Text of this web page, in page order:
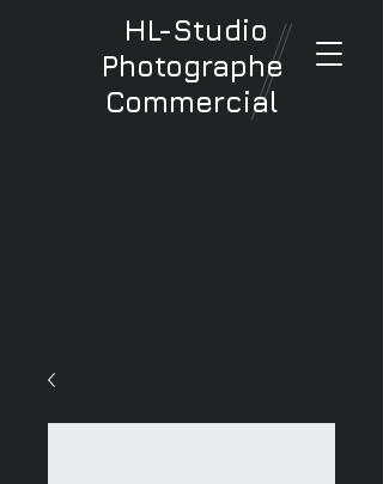
HL-Studio
Photographe
Commercial